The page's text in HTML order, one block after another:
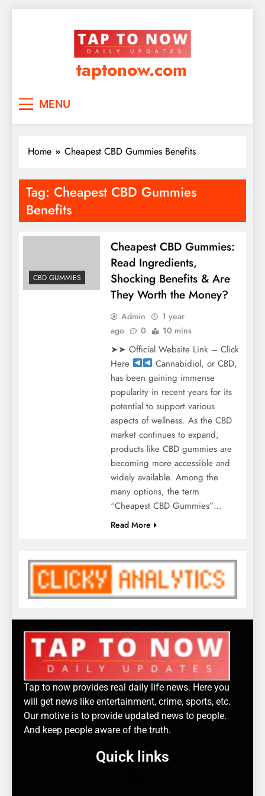
taptonow.com
MENU
Home Cheapest CBD Gummies Benefits
Tag: Cheapest CBD Gummies
Benefits
CBD GUMMIES
Cheapest CBD Gummies:
Read Ingredients,
Shocking Benefits & Are
They Worth the Money?
Admin
1 year
ago
0 10 mins
➤➤ Official Website Link – Click
Here
Cannabidiol, or CBD,
has been gaining immense
popularity in recent years for its
potential to support various
aspects of wellness. As the CBD
market continues to expand,
products like CBD gummies are
becoming more accessible and
widely available. Among the
many options, the term
“Cheapest CBD Gummies”…
Read More
Tap to now provides real daily life news. Here you
will get news like entertainment, crime, sports, etc.
Our motive is to provide updated news to people.
And keep people aware of the truth.
Quick links